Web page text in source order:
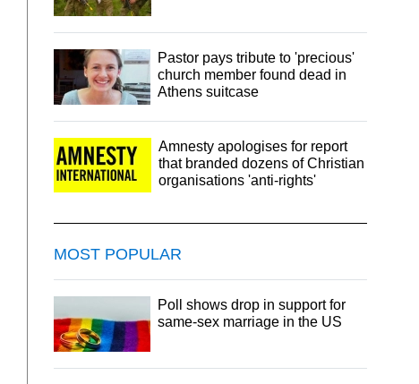
Pastor pays tribute to 'precious'
church member found dead in
Athens suitcase
Amnesty apologises for report
that branded dozens of Christian
organisations 'anti-rights'
MOST POPULAR
Poll shows drop in support for
same-sex marriage in the US